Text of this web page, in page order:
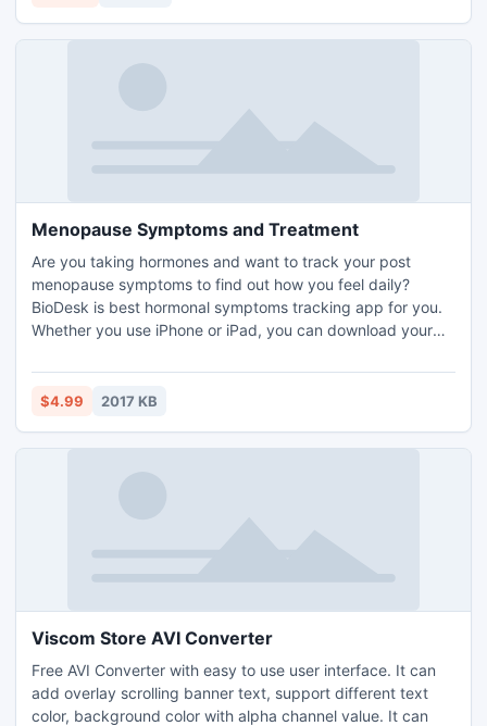
Menopause Symptoms and Treatment
Are you taking hormones and want to track your post
menopause symptoms to find out how you feel daily?
BioDesk is best hormonal symptoms tracking app for you.
Whether you use iPhone or iPad, you can download your
symptoms and treatment. The app is very easy to use and
makes menopause symptoms and treatment tracking very
medicines.
$4.99 2017 KB
Viscom Store AVI Converter
Free AVI Converter with easy to use user interface. It can
add overlay scrolling banner text, support different text
color, background color with alpha channel value. It can